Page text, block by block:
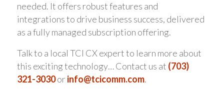
needed. It offers robust features and
integrations to drive business success, delivered
as a fully managed subscription offering.
Talk to a local TCI CX expert to learn more about
this exciting technology… Contact us at (703)
321-3030orinfo@tcicomm.com.